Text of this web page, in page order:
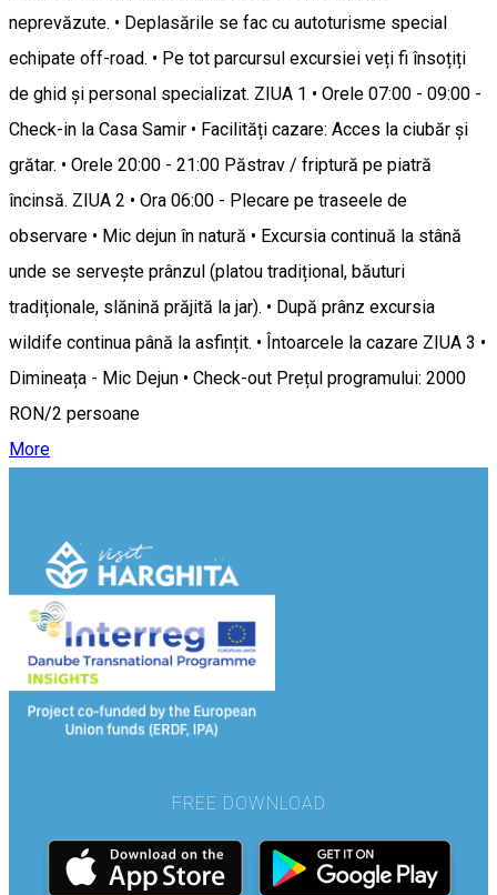
neprevăzute. • Deplasările se fac cu autoturisme special
echipate off-road. • Pe tot parcursul excursiei veți fi însoțiți
de ghid și personal specializat. ZIUA 1 • Orele 07:00 - 09:00 -
Check-in la Casa Samir • Facilități cazare: Acces la ciubăr și
grătar. • Orele 20:00 - 21:00 Păstrav / friptură pe piatră
încinsă. ZIUA 2 • Ora 06:00 - Plecare pe traseele de
observare • Mic dejun în natură • Excursia continuă la stână
unde se servește prânzul (platou tradițional, băuturi
tradiționale, slănină prăjită la jar). • După prânz excursia
wildife continua până la asfințit. • Întoarcele la cazare ZIUA 3 •
Dimineața - Mic Dejun • Check-out Prețul programului: 2000
RON/2 persoane
More
FREE DOWNLOAD